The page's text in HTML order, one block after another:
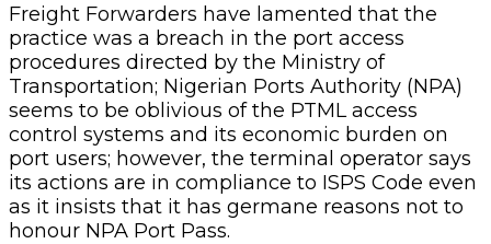
Freight Forwarders have lamented that the
practice was a breach in the port access
procedures directed by the Ministry of
Transportation; Nigerian Ports Authority (NPA)
seems to be oblivious of the PTML access
control systems and its economic burden on
port users; however, the terminal operator says
its actions are in compliance to ISPS Code even
as it insists that it has germane reasons not to
honour NPA Port Pass.